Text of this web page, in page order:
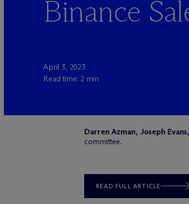
Binance
April 3, 2023
Read time: 2 min
Darren Azman, Joseph
committee.
READ FULL ARTICLE